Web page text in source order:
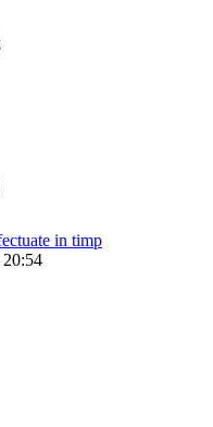
in timp